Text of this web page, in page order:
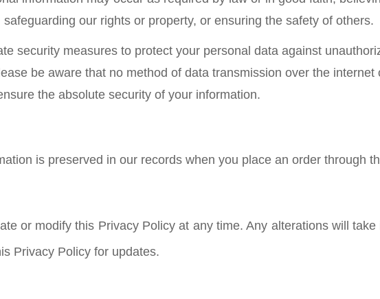
our rights or property, or ensuring the safety of others.
security measures to protect your personal data against
be aware that no method of data transmission over the
the absolute security of your information.
is preserved in our records when you place an order through
or modify this Privacy Policy at any time. Any alterations will
Privacy Policy for updates.